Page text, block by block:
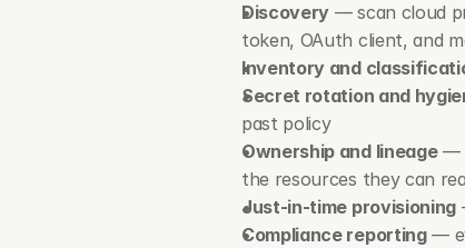
Discovery — scan cloud
token, OAuth client, and
Inventory and
Secret rotation and
past policy
Ownership and lineage —
the resources they can
Just-in-time provisioning
Compliance reporting —